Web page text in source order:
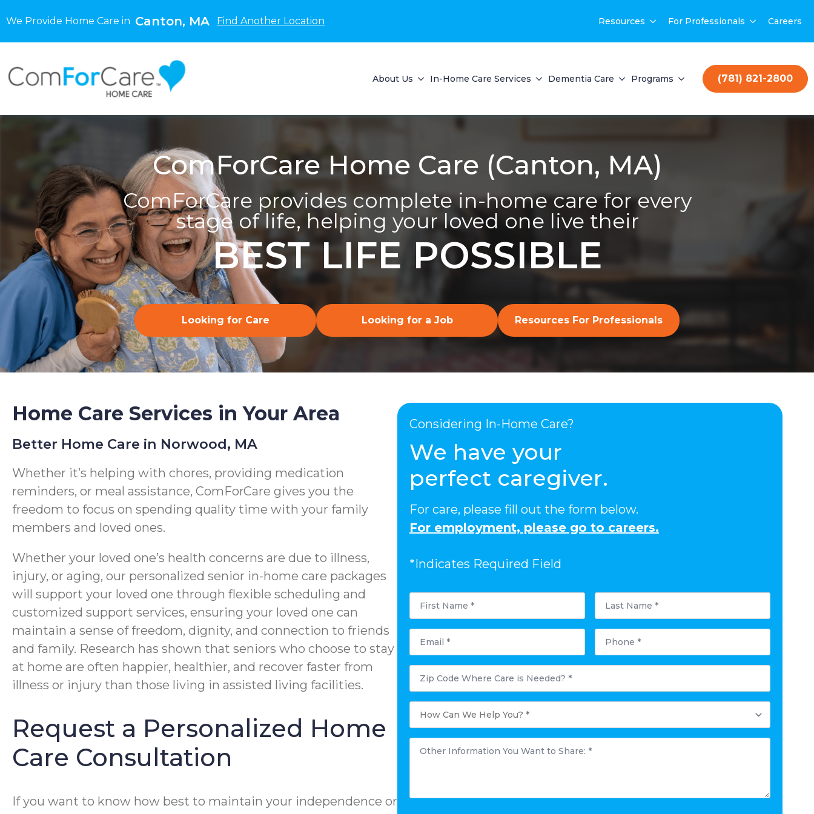
We Provide Home Care in Canton, MA Find Another Location Resources For Professionals Careers
About Us In-Home Care Services Dementia Care Programs (781) 821-2800
ComForCare Home Care (Canton, MA)
ComForCare provides complete in-home care for every
stage of life, helping your loved one live their
BEST LIFE POSSIBLE
Looking for Care Looking for a Job Resources For Professionals
Home Care Services in Your Area
Better Home Care in Norwood, MA
Whether it’s helping with chores, providing medication
reminders, or meal assistance, ComForCare gives you the
freedom to focus on spending quality time with your family
members and loved ones.
Whether your loved one’s health concerns are due to illness,
injury, or aging, our personalized senior in-home care packages
will support your loved one through flexible scheduling and
customized support services, ensuring your loved one can
maintain a sense of freedom, dignity, and connection to friends
and family. Research has shown that seniors who choose to stay
at home are often happier, healthier, and recover faster from
illness or injury than those living in assisted living facilities.
Request a Personalized Home
Care Consultation
If you want to know how best to maintain your independence or
Considering In-Home Care?
We have your
perfect caregiver.
For care, please fill out the form below.
For employment, please go to careers.
*Indicates Required Field
First
Name
Last
Name
Email
Phone
Postal
Code
Where
Care
is
Needed?
How
Can
Help
You?
Other
Information